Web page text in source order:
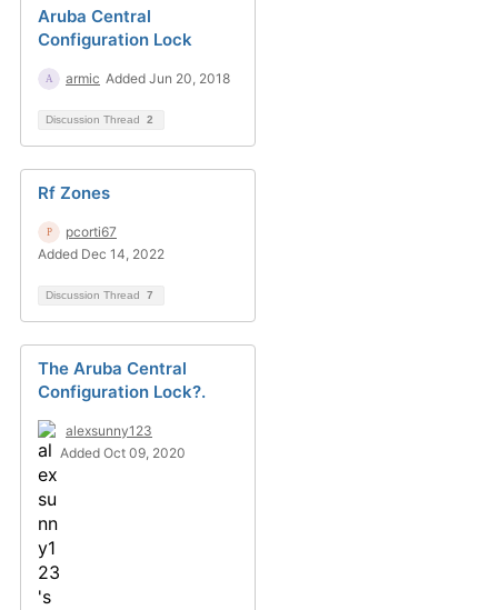
Aruba Central
Configuration Lock
armic Added Jun 20, 2018
Discussion Thread 2
Rf Zones
pcorti67
Added Dec 14, 2022
Discussion Thread 7
The Aruba Central
Configuration Lock?.
alexsunny123
Added Oct 09, 2020